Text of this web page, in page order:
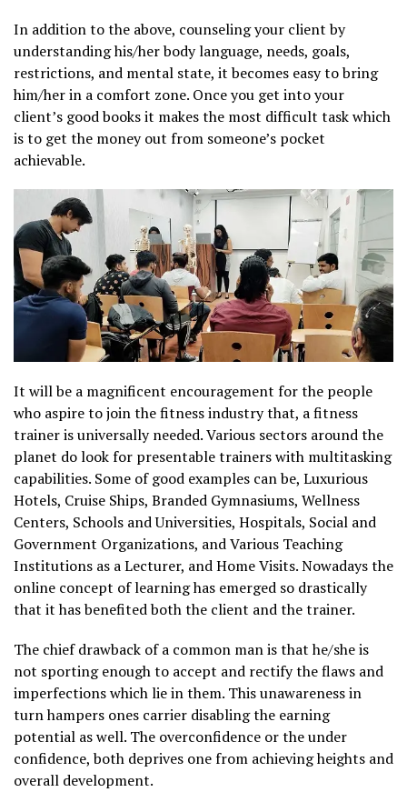
In addition to the above, counseling your client by
understanding his/her body language, needs, goals,
restrictions, and mental state, it becomes easy to bring
him/her in a comfort zone. Once you get into your
client’s good books it makes the most difficult task which
is to get the money out from someone’s pocket
achievable.
It will be a magnificent encouragement for the people
who aspire to join the fitness industry that, a fitness
trainer is universally needed. Various sectors around the
planet do look for presentable trainers with multitasking
capabilities. Some of good examples can be, Luxurious
Hotels, Cruise Ships, Branded Gymnasiums, Wellness
Centers, Schools and Universities, Hospitals, Social and
Government Organizations, and Various Teaching
Institutions as a Lecturer, and Home Visits. Nowadays the
online concept of learning has emerged so drastically
that it has benefited both the client and the trainer.
The chief drawback of a common man is that he/she is
not sporting enough to accept and rectify the flaws and
imperfections which lie in them. This unawareness in
turn hampers ones carrier disabling the earning
potential as well. The overconfidence or the under
confidence, both deprives one from achieving heights and
overall development.